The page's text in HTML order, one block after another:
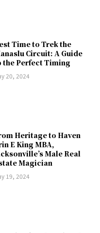
Time to Trek the
Circuit: A Guide
the Perfect Timing
20, 2024
Heritage to Haven
E King MBA,
Male Real
Magician
19, 2024